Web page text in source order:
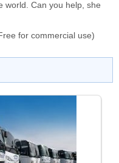
world. Can you help, she
for commercial use)